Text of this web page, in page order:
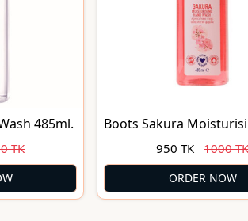
485ml.
TK
Boots Sakura
950 TK 1000 TK
ORDER NOW